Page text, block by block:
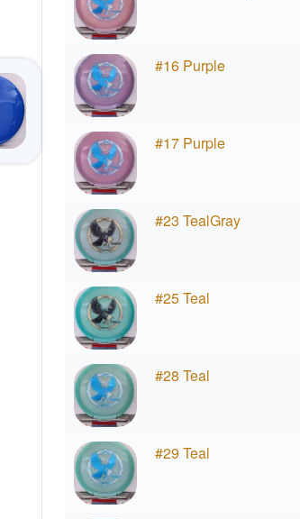
#16 Purple
#17 Purple
#23 TealGray
#25 Teal
#28 Teal
#29 Teal